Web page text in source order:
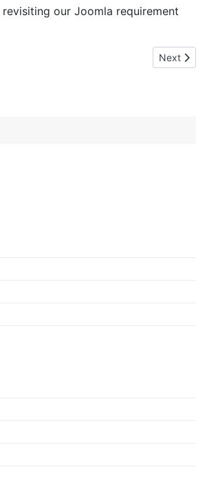
our Joomla requirement
Next
Next